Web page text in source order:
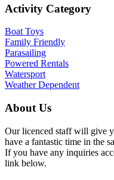
Activity Category
Boat Toys
Family Friendly
Parasailing
Powered Rentals
Watersport
Weather Dependent
About Us
Our licenced staff will give
have a fantastic time in the
If you have any inquiries
link below.